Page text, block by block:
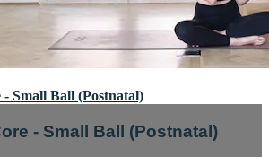
- Small Ball (Postnatal)
- Small Ball (Postnatal)